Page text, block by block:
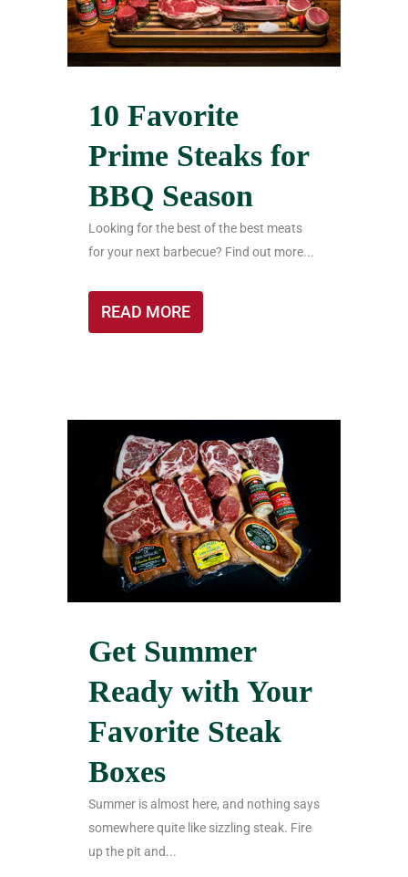
10 Favorite
Prime Steaks for
BBQ Season
Looking for the best of the best meats
for your next barbecue? Find out more...
READ MORE
Get Summer
Ready with Your
Favorite Steak
Boxes
Summer is almost here, and nothing says
somewhere quite like sizzling steak. Fire
up the pit and...